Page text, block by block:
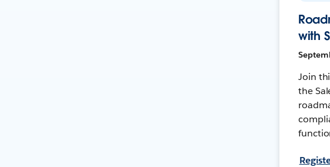
with
Join
the